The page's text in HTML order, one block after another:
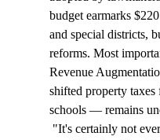
budget earmarks
and special districts,
reforms. Most
Revenue
shifted property
schools — remains